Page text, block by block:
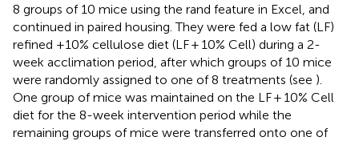
8 groups of 10 mice using the rand feature in Excel, and
continued in paired housing. They were fed a low fat (LF)
refined +10% cellulose diet (LF + 10% Cell) during a 2-
week acclimation period, after which groups of 10 mice
were randomly assigned to one of 8 treatments (see ).
One group of mice was maintained on the LF + 10% Cell
diet for the 8-week intervention period while the
remaining groups of mice were transferred onto one of